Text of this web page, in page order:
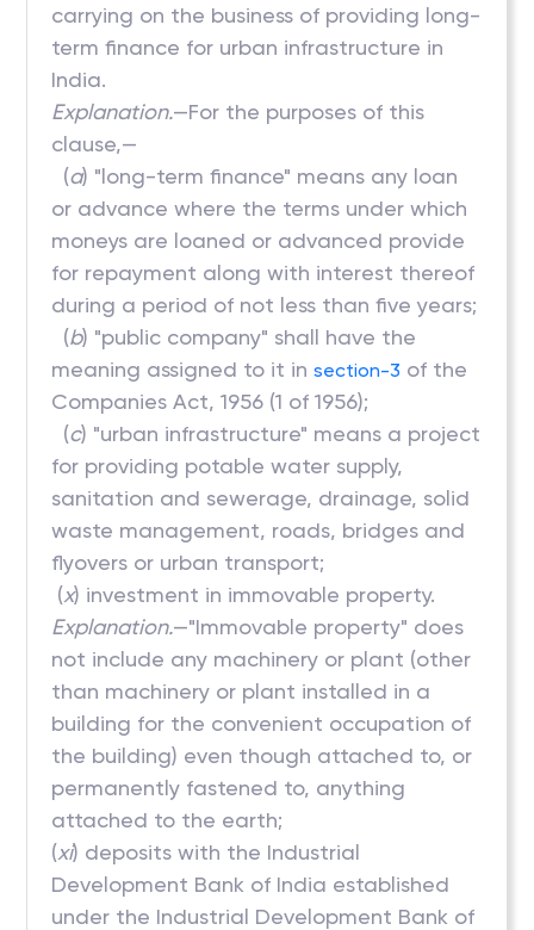
carrying on the business of providing long-
term finance for urban infrastructure in
India.
Explanation.—For the purposes of this
clause,—
(a) "long-term finance" means any loan
or advance where the terms under which
moneys are loaned or advanced provide
for repayment along with interest thereof
during a period of not less than five years;
(b) "public company" shall have the
meaning assigned to it insection-3 of the
Companies Act, 1956 (1 of 1956);
(c) "urban infrastructure" means a project
for providing potable water supply,
sanitation and sewerage, drainage, solid
waste management, roads, bridges and
flyovers or urban transport;
(x) investment in immovable property.
Explanation.—"Immovable property" does
not include any machinery or plant (other
than machinery or plant installed in a
building for the convenient occupation of
the building) even though attached to, or
permanently fastened to, anything
attached to the earth;
(xi) deposits with the Industrial
Development Bank of India established
under the Industrial Development Bank of